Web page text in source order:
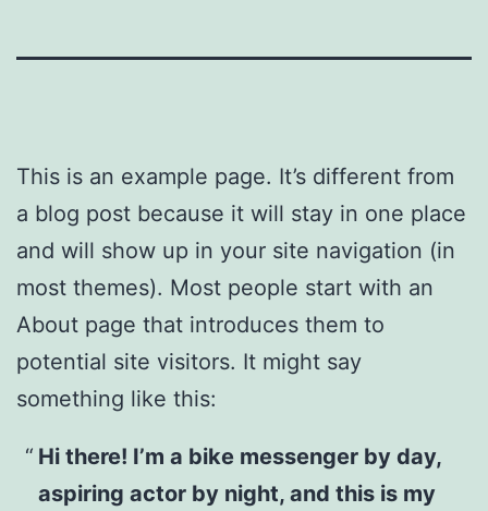
This is an example page. It’s different from
a blog post because it will stay in one place
and will show up in your site navigation (in
most themes). Most people start with an
About page that introduces them to
potential site visitors. It might say
something like this:
Hi there! I’m a bike messenger by day,
aspiring actor by night, and this is my